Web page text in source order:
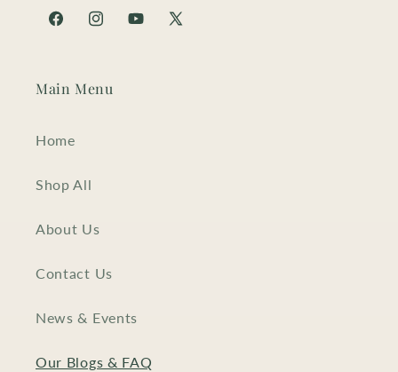
FacebookInstagramYouTube
X
Main Menu
Home
Shop All
About Us
Contact Us
News & Events
Our Blogs & FAQ